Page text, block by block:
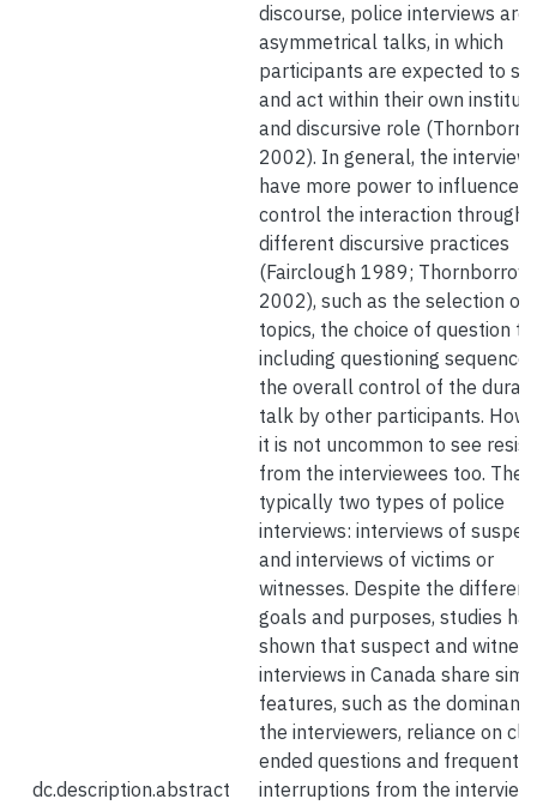
dc.description.abstract
discourse, police interviews are
asymmetrical talks, in which
participants are expected to
and act within their own
and discursive role
2002). In general, the
have more power to influence
control the interaction through
different discursive practices
(Fairclough 1989; Thornborrow
2002), such as the selection of
topics, the choice of question
including questioning
the overall control of the
talk by other participants.
it is not uncommon to see
from the interviewees too.
typically two types of police
interviews: interviews of
and interviews of victims or
witnesses. Despite the different
goals and purposes, studies
shown that suspect and witness
interviews in Canada share
features, such as the
the interviewers, reliance on
ended questions and frequent
interruptions from the